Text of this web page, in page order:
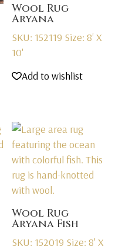
Wool Rug
Aryana
SKU: 152119 Size: 8' X
10'
Add to wishlist
Wool Rug
Aryana Fish
SKU: 152019 Size: 8' X